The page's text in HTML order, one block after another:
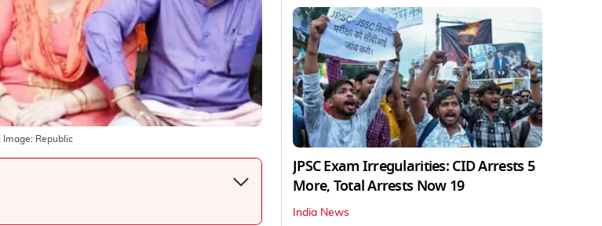
| Image: Republic
JPSC Exam Irregularities: CID Arrests 5
More, Total Arrests Now 19
India News